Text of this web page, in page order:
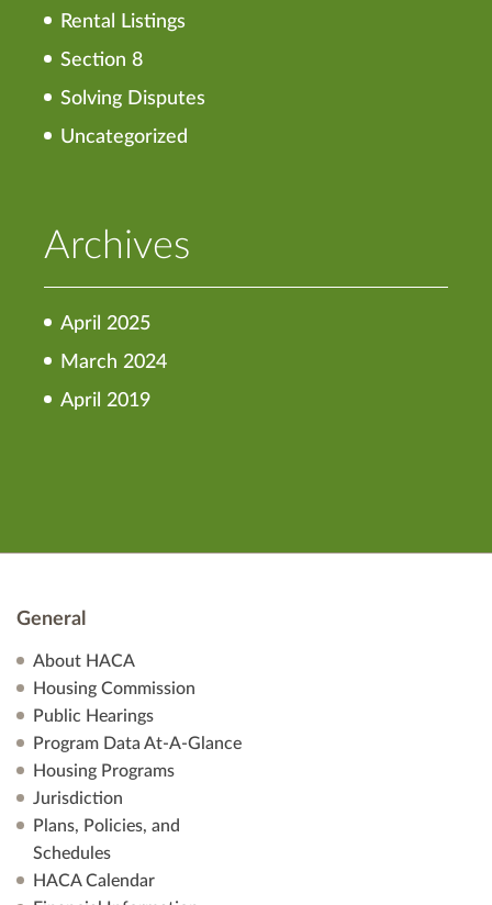
Rental Listings
Section 8
Solving Disputes
Uncategorized
Archives
April 2025
March 2024
April 2019
General
About HACA
Housing Commission
Public Hearings
Program Data At-A-Glance
Housing Programs
Jurisdiction
Plans, Policies, and
Schedules
HACA Calendar